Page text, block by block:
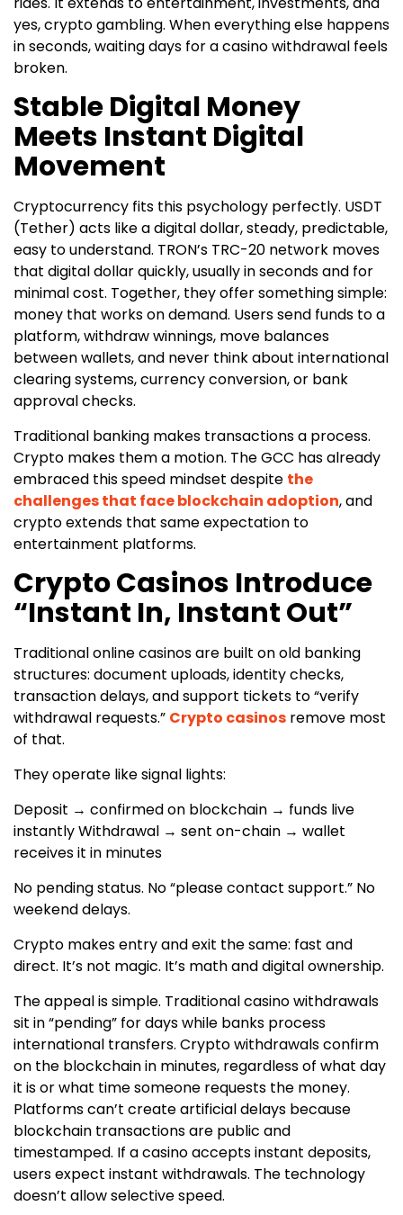
yes, crypto gambling. When everything else happens
in seconds, waiting days for a casino withdrawal feels
broken.
Stable Digital Money
Meets Instant Digital
Movement
Cryptocurrency fits this psychology perfectly. USDT
(Tether) acts like a digital dollar, steady, predictable,
easy to understand. TRON’s TRC-20 network moves
that digital dollar quickly, usually in seconds and for
minimal cost. Together, they offer something simple:
money that works on demand. Users send funds to a
platform, withdraw winnings, move balances
between wallets, and never think about international
clearing systems, currency conversion, or bank
approval checks.
Traditional banking makes transactions a process.
Crypto makes them a motion. The GCC has already
embraced this speed mindset despite the
challenges that face blockchain adoption, and
crypto extends that same expectation to
entertainment platforms.
Crypto Casinos Introduce
“Instant In, Instant Out”
Traditional online casinos are built on old banking
structures: document uploads, identity checks,
transaction delays, and support tickets to “verify
withdrawal requests.” Crypto casinos remove most
of that.
They operate like signal lights:
Deposit → confirmed on blockchain → funds live
instantly Withdrawal → sent on-chain → wallet
receives it in minutes
No pending status. No “please contact support.” No
weekend delays.
Crypto makes entry and exit the same: fast and
direct. It’s not magic. It’s math and digital ownership.
The appeal is simple. Traditional casino withdrawals
sit in “pending” for days while banks process
international transfers. Crypto withdrawals confirm
on the blockchain in minutes, regardless of what day
it is or what time someone requests the money.
Platforms can’t create artificial delays because
blockchain transactions are public and
timestamped. If a casino accepts instant deposits,
users expect instant withdrawals. The technology
doesn’t allow selective speed.